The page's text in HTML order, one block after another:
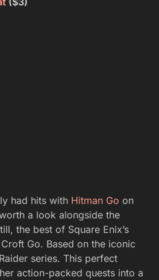
had hits with Hitman Go on
a look alongside the
the best of Square Enix’s
Go. Based on the iconic
series. This perfect
action-packed quests into a